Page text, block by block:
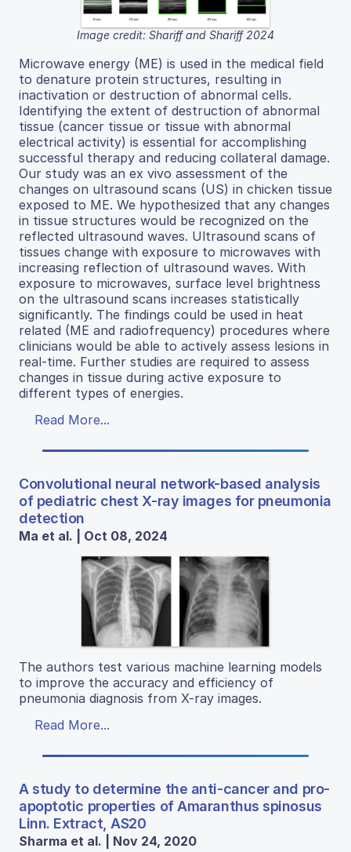
Image credit: Shariff and Shariff 2024
Microwave energy (ME) is used in the medical field
to denature protein structures, resulting in
inactivation or destruction of abnormal cells.
Identifying the extent of destruction of abnormal
tissue (cancer tissue or tissue with abnormal
electrical activity) is essential for accomplishing
successful therapy and reducing collateral damage.
Our study was an ex vivo assessment of the
changes on ultrasound scans (US) in chicken tissue
exposed to ME. We hypothesized that any changes
in tissue structures would be recognized on the
reflected ultrasound waves. Ultrasound scans of
tissues change with exposure to microwaves with
increasing reflection of ultrasound waves. With
exposure to microwaves, surface level brightness
on the ultrasound scans increases statistically
significantly. The findings could be used in heat
related (ME and radiofrequency) procedures where
clinicians would be able to actively assess lesions in
real-time. Further studies are required to assess
changes in tissue during active exposure to
different types of energies.
Read More...
Convolutional neural network-based analysis
of pediatric chest X-ray images for pneumonia
detection
Ma et al. | Oct 08, 2024
The authors test various machine learning models
to improve the accuracy and efficiency of
pneumonia diagnosis from X-ray images.
Read More...
A study to determine the anti-cancer and pro-
apoptotic properties of Amaranthus spinosus
Linn. Extract, AS20
Sharma et al. | Nov 24, 2020